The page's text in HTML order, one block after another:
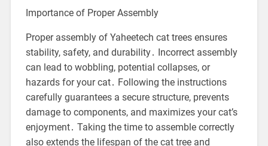
Importance of Proper Assembly
Proper assembly of Yaheetech cat trees ensures
stability, safety, and durability․ Incorrect assembly
can lead to wobbling, potential collapses, or
hazards for your cat․ Following the instructions
carefully guarantees a secure structure, prevents
damage to components, and maximizes your cat’s
enjoyment․ Taking the time to assemble correctly
also extends the lifespan of the cat tree and